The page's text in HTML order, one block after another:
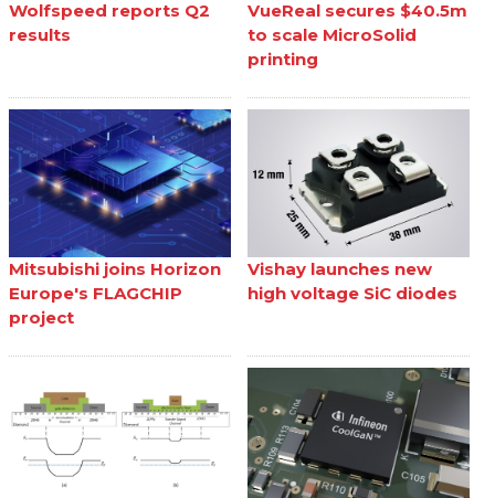
Wolfspeed reports Q2
results
VueReal secures $40.5m
to scale MicroSolid
printing
Mitsubishi joins Horizon
Europe's FLAGCHIP
project
Vishay launches new
high voltage SiC diodes